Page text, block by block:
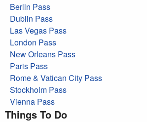
Berlin Pass
Dublin Pass
Las Vegas Pass
London Pass
New Orleans Pass
Paris Pass
Rome & Vatican City Pass
Stockholm Pass
Vienna Pass
Things To Do